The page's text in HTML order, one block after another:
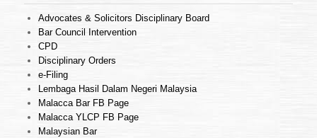
Advocates & Solicitors Disciplinary Board
Bar Council Intervention
CPD
Disciplinary Orders
e-Filing
Lembaga Hasil Dalam Negeri Malaysia
Malacca Bar FB Page
Malacca YLCP FB Page
Malaysian Bar